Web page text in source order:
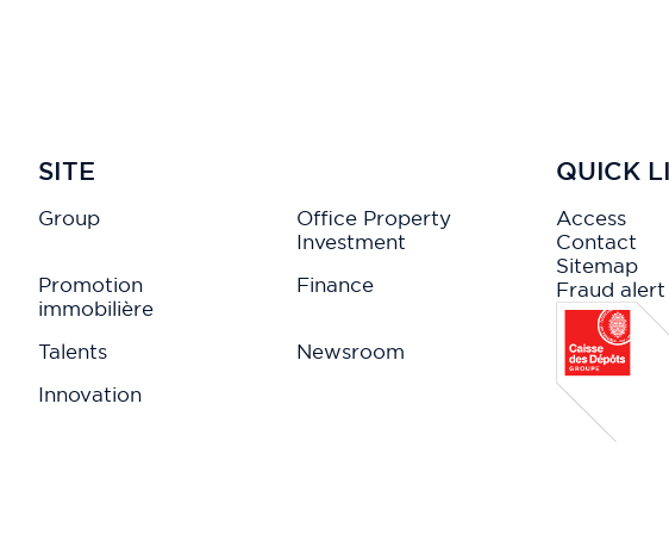
SITE
Group
Office Property
Investment
Promotion
immobilière
Finance
Talents
Newsroom
Innovation
QUICK
Access
Contact
Sitemap
Fraud alert